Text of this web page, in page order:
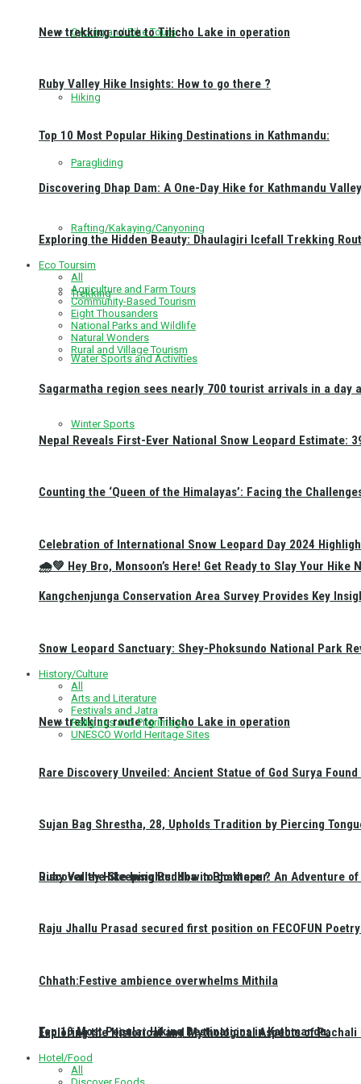
Cycling and Bike Tours
Hiking
Paragliding
Rafting/Kakaying/Canyoning
Trekking
Water Sports and Activities
Winter Sports
🌧️💚 Hey Bro, Monsoon’s Here! Get Ready to Slay Your Hike
New trekking route to Tilicho Lake in operation
Ruby Valley Hike Insights: How to go there ?
Top 10 Most Popular Hiking Destinations in Kathmandu:
New trekking route to Tilicho Lake in operation
Ruby Valley Hike Insights: How to go there ?
Top 10 Most Popular Hiking Destinations in Kathmandu:
Discovering Dhap Dam: A One-Day Hike for Kathmandu
Exploring the Hidden Beauty: Dhaulagiri Icefall Trekking
Eco Toursim
All
Agriculture and Farm Tours
Community-Based Tourism
Eight Thousanders
National Parks and Wildlife
Natural Wonders
Rural and Village Tourism
Sagarmatha region sees nearly 700 tourist arrivals in a day
Nepal Reveals First-Ever National Snow Leopard Estimate:
Counting the ‘Queen of the Himalayas’: Facing the
Celebration of International Snow Leopard Day 2024
Kangchenjunga Conservation Area Survey Provides Key
Snow Leopard Sanctuary: Shey-Phoksundo National Park
History/Culture
All
Arts and Literature
Festivals and Jatra
Religious and Pilgrimage
UNESCO World Heritage Sites
Rare Discovery Unveiled: Ancient Statue of God Surya
Sujan Bag Shrestha, 28, Upholds Tradition by Piercing
Discover the Sleeping Buddha in Bhaktapur: An Adventure
Raju Jhallu Prasad secured first position on FECOFUN
Chhath:Festive ambience overwhelms Mithila
Exploring the Historical and Mythological Aspects of Pachali
Hotel/Food
All